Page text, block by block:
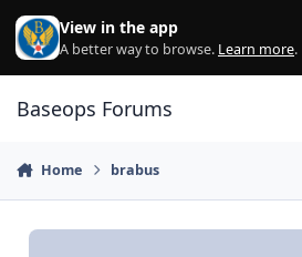
Skip to content
View in the app
A better way to browse. Learn more.
Baseops Forums
Home brabus